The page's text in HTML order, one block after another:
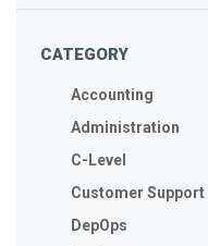
CATEGORY
Accounting
Administration
C-Level
Customer Support
DepOps